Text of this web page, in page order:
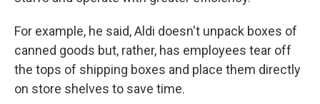
For example, he said, Aldi doesn't unpack boxes of
canned goods but, rather, has employees tear off
the tops of shipping boxes and place them directly
on store shelves to save time.